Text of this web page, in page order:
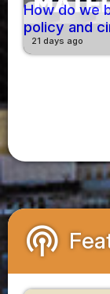
How do we
policy and
21 days ago
podcasts